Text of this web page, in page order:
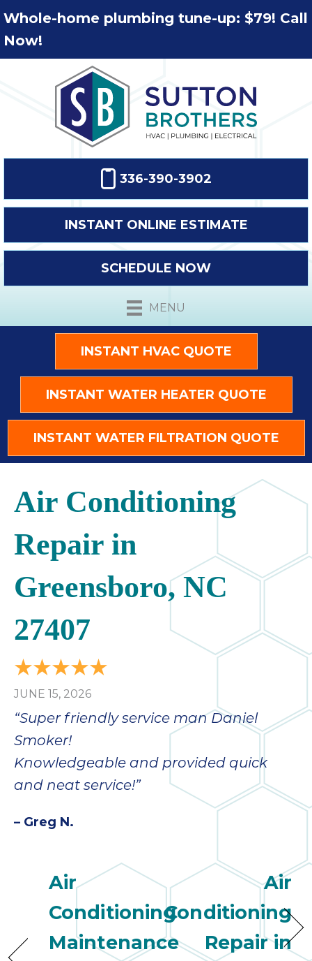
Whole-home plumbing tune-up: $79! Call
Now!
336-390-3902
INSTANT ONLINE ESTIMATE
SCHEDULE NOW
MENU
INSTANT HVAC QUOTE
INSTANT WATER HEATER QUOTE
INSTANT WATER FILTRATION QUOTE
Air Conditioning
Repair in
Greensboro, NC
27407
JUNE 15, 2026
“Super friendly service man Daniel
Smoker!
Knowledgeable and provided quick
and neat service!”
– Greg N.
Air
Conditioning
Maintenance
Air
Conditioning
Repair in